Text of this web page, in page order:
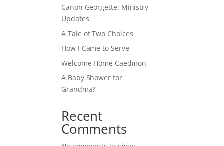
Canon Georgette: Ministry
Updates
A Tale of Two Choices
How I Came to Serve
Welcome Home Caedmon
A Baby Shower for
Grandma?
Recent
Comments